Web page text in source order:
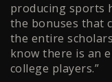
producing sports
the bonuses that
the entire
know there is an
college players.”